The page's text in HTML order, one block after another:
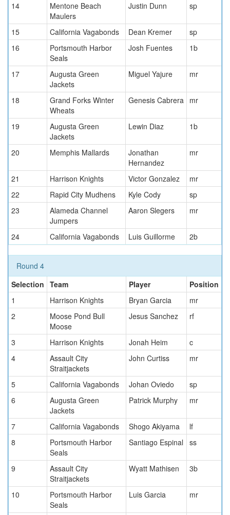
14
Mentone Beach
Maulers
Justin Dunn sp
15 California Vagabonds Dean Kremer
sp
16
Portsmouth Harbor
Seals
Josh Fuentes 1b
17
Augusta Green
Jackets
Miguel Yajure mr
18
Grand Forks Winter
Wheats
Genesis Cabrera mr
19
Augusta Green
Jackets
Lewin Diaz 1b
20 Memphis Mallards
Jonathan
Hernandez
mr
21 Harrison Knights Victor Gonzalez
mr
22
Rapid City Mudhens Kyle Cody
sp
23
Alameda Channel
Jumpers
Aaron Slegers mr
24 California Vagabonds Luis Guillorme 2b
Round 4
Selection Team Player
Position
1
Harrison Knights Bryan Garcia
mr
2
Moose Pond Bull
Moose
Jesus Sanchez rf
3 Harrison Knights Jonah Heim
c
4
Assault City
Straitjackets
John Curtiss mr
5 California Vagabonds Johan Oviedo
sp
6
Augusta Green
Jackets
Patrick Murphy mr
7 California Vagabonds Shogo Akiyama
lf
8
Portsmouth Harbor
Seals
Santiago Espinal ss
9
Assault City
Straitjackets
Wyatt Mathisen 3b
10
Portsmouth Harbor
Seals
Luis Garcia mr